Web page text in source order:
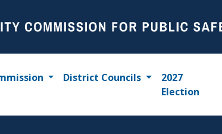
District Councils
2027
Election